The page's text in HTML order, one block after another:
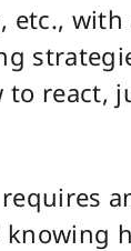
etc.,
react,